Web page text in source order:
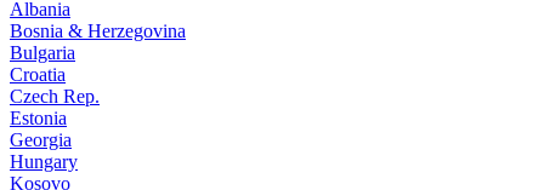
Albania
Bosnia & Herzegovina
Bulgaria
Croatia
Czech Rep.
Estonia
Georgia
Hungary
Kosovo